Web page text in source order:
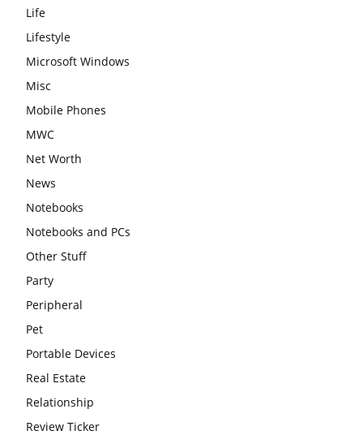
Life
Lifestyle
Microsoft Windows
Misc
Mobile Phones
MWC
Net Worth
News
Notebooks
Notebooks and PCs
Other Stuff
Party
Peripheral
Pet
Portable Devices
Real Estate
Relationship
Review Ticker